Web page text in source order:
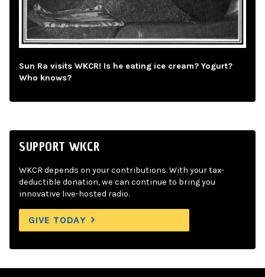
Sun Ra visits WKCR! Is he eating ice cream? Yogurt?
Who knows?
SUPPORT WKCR
WKCR depends on your contributions. With your tax-
deductible donation, we can continue to bring you
innovative live-hosted radio.
GIVE TODAY